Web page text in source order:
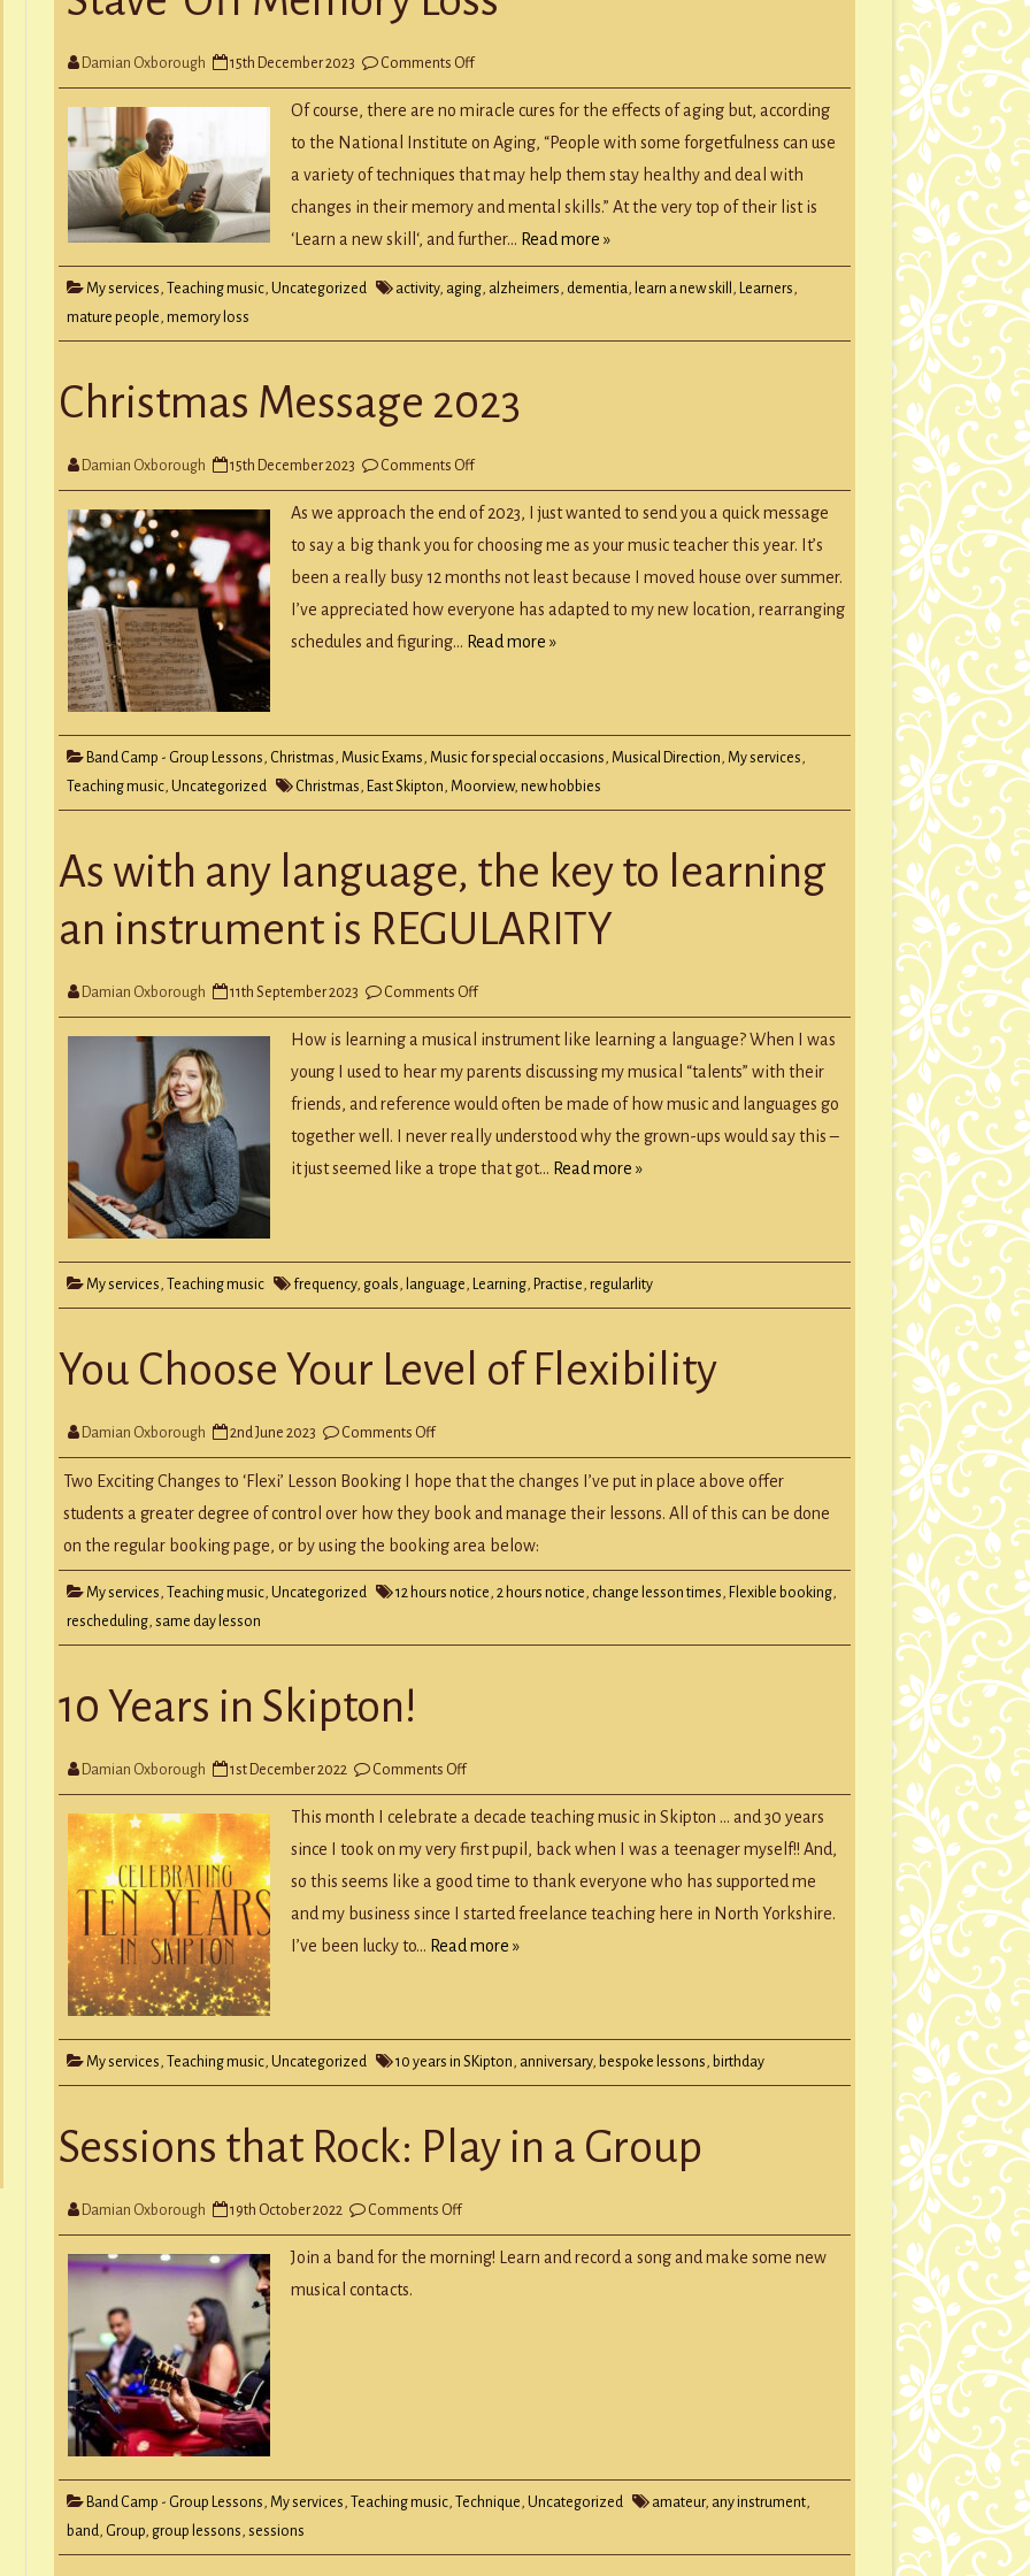
Damian Oxborough 15th December 2023 Comments Offon
Off
Memory
Of course, there are no miracle cures for the effects of aging but, according
to the National Institute on Aging, “People with some forgetfulness can use
a variety of techniques that may help them stay healthy and deal with
changes in their memory and mental skills.” At the very top of their list is
‘Learn a new skill‘, and further… Read more »
My services ,Teaching music ,Uncategorized activity, aging alzheimers dementia learn a new skill Learners
mature people ,memory loss
Christmas Message 2023
Damian Oxborough 15th December 2023 Comments Offon
Message
2023
As we approach the end of 2023, I just wanted to send you a quick message
to say a big thank you for choosing me as your music teacher this year. It’s
been a really busy 12 months not least because I moved house over summer.
I’ve appreciated how everyone has adapted to my new location, rearranging
schedules and figuring… Read more »
Band Camp - Group Lessons, Christmas,Music Exams,Music for special occasions,Musical Direction,My services,
Teaching music,Uncategorized Christmas, East Skipton,Moorview,new hobbies
As with any language, the key to learning
an instrument is REGULARITY
Damian Oxborough 11th September 2023 Comments Offon
with
any
the
to
an
is
How is learning a musical instrument like learning a language? When I was
young I used to hear my parents discussing my musical “talents” with their
friends, and reference would often be made of how music and languages go
together well. I never really understood why the grown-ups would say this –
it just seemed like a trope that got… Read more »
My services, Teaching music frequency, goals, language, Learning, Practise,regularlity
You Choose Your Level of Flexibility
Damian Oxborough 2nd June 2023 Comments Offon
Choose
Your
Level
of
Two Exciting Changes to ‘Flexi’ Lesson Booking I hope that the changes I’ve put in place above offer
students a greater degree of control over how they book and manage their lessons. All of this can be done
on the regular booking page, or by using the booking area below:
My services ,Teaching music ,Uncategorized 12 hours notice ,2 hours notice change lesson times Flexible booking
rescheduling ,same day lesson
10 Years in Skipton!
Damian Oxborough 1st December 2022 Comments Offon
Years
in
This month I celebrate a decade teaching music in Skipton … and 30 years
since I took on my very first pupil, back when I was a teenager myself!! And,
so this seems like a good time to thank everyone who has supported me
and my business since I started freelance teaching here in North Yorkshire.
I’ve been lucky to… Read more »
My services, Teaching music,Uncategorized 10 years in SKipton, anniversary, bespoke lessons, birthday
Sessions that Rock: Play in a Group
Damian Oxborough 19th October 2022 Comments Offon
that
Rock:
Join a band for the morning! Learn and record a song and make some new
musical contacts.
Band Camp - Group Lessons,My services, Teaching music, Technique,Uncategorized amateur, any instrument,
band, Group, group lessons,sessions